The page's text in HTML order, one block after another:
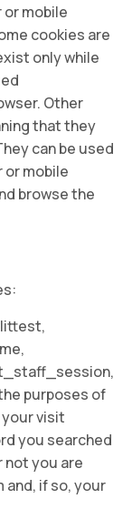
mobile
cookies are
only while
Other
that they
can be used
mobile
browse the
purposes of
visit
you searched
not you are
if so, your